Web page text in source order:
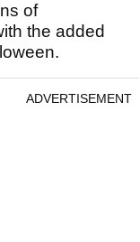
of
the added
ADVERTISEMENT